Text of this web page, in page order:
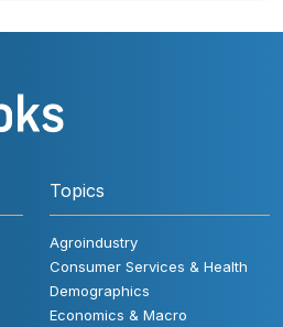
Topics
Agroindustry
Consumer Services & Health
Demographics
Economics & Macro